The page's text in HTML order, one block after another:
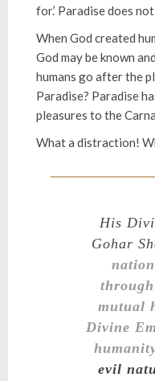
for.’ Paradise does
When God created
God may be known
humans go after the
Paradise? Paradise
pleasures to the
What a distraction!
His
Gohar
through
mutual
Divine
evil